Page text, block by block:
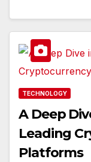
TECHNOLOGY
A Deep
Leading
Platforms